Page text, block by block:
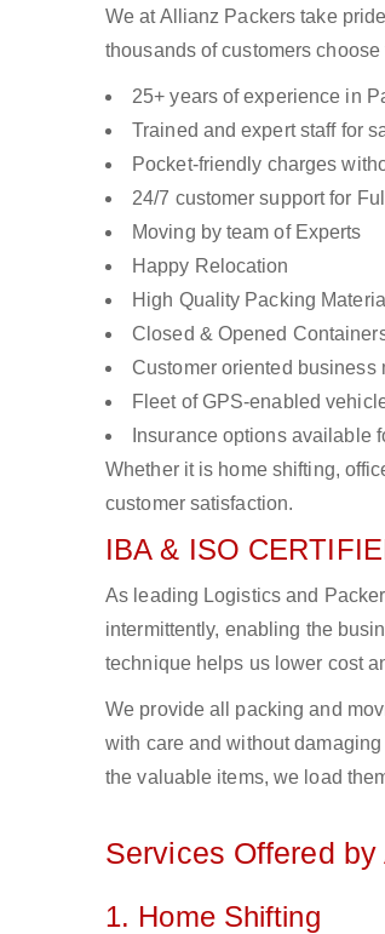
We at Allianz Packers take
thousands of customers choose
25+ years of experience in
Trained and expert staff for
Pocket-friendly charges
24/7 customer support for
Moving by team of Experts
Happy Relocation
High Quality Packing Material
Closed & Opened
Customer oriented business
Fleet of GPS-enabled
Insurance options available
Whether it is home shifting,
customer satisfaction.
IBA & ISO
As leading Logistics and
intermittently, enabling the
technique helps us lower cost
We provide all packing and
with care and without
the valuable items, we load
Services Offered
1. Home Shifting